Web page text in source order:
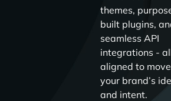
themes,
built plugins,
seamless API
integrations -
aligned to
your brand’s
and intent.